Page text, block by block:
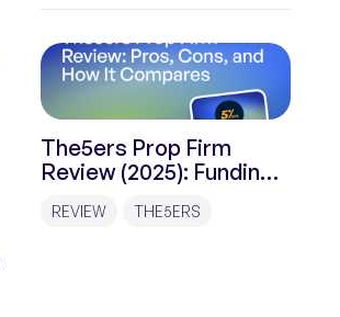
The5ers Prop Firm
Review (2025): Funding
Payouts
REVIEW THE5ERS